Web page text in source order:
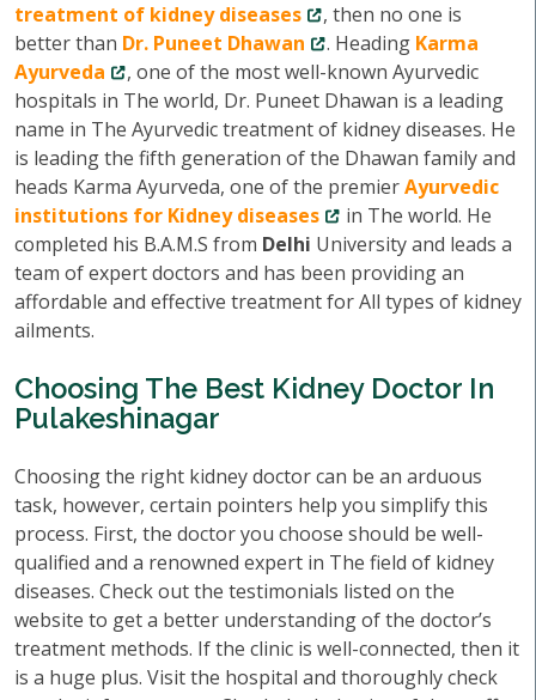
treatment of kidney diseases
, then no one is
better than Dr. Puneet Dhawan . Heading Karma
Ayurveda
, one of the most well-known Ayurvedic
hospitals in The world, Dr. Puneet Dhawan is a leading
name in The Ayurvedic treatment of kidney diseases. He
is leading the fifth generation of the Dhawan family and
heads Karma Ayurveda, one of the premierAyurvedic
institutions for Kidney diseases
in The world. He
completed his B.A.M.S from Delhi University and leads a
team of expert doctors and has been providing an
affordable and effective treatment for All types of kidney
ailments.
Choosing The Best Kidney Doctor In
Pulakeshinagar
Choosing the right kidney doctor can be an arduous
task, however, certain pointers help you simplify this
process. First, the doctor you choose should be well-
qualified and a renowned expert in The field of kidney
diseases. Check out the testimonials listed on the
website to get a better understanding of the doctor’s
treatment methods. If the clinic is well-connected, then it
is a huge plus. Visit the hospital and thoroughly check